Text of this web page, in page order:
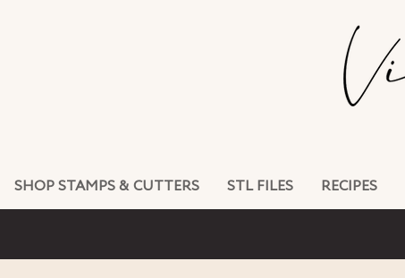
SHOP STAMPS & CUTTERS STL FILES RECIPES